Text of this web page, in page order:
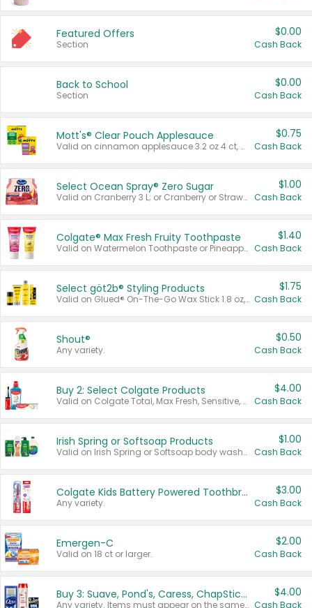
Featured Offers
Section
$0.00
Cash Back
Back to School
Section
$0.00
Cash Back
Mott's® Clear Pouch Applesauce
Valid on cinnamon applesauce 3.2 oz 4 ct, applesauce 3.2 oz 4 ct, no sugar added applesauce 3.2 oz 4 ct, or fruit smoothie mixed berry 4.2 oz 4 ct.
$0.75
Cash Back
Select Ocean Spray® Zero Sugar
Valid on Cranberry 3 L; or Cranberry or Strawberry Mango 10 oz 6 ct.
$1.00
Cash Back
Colgate® Max Fresh Fruity Toothpaste
Valid on Watermelon Toothpaste or Pineapple Coconut, 4.5 oz.
$1.40
Cash Back
Select göt2b® Styling Products
Valid on Glued® On-The-Go Wax Stick 1.8 oz, Blasting Freeze Spray® Extra Strong Rigid Hold for Spiked Styles 12 oz, Styling Spiking Glue Water-Resistant Bold Screaming Hold Spikes 6 oz, 2-in-1 Brow Gel & Edge Control Strong Hold Eyebrow & Hair Mascara 0.54 oz.
$1.75
Cash Back
Shout®
Any variety.
$0.50
Cash Back
Buy 2: Select Colgate Products
Valid on Colgate Total, Max Fresh, Sensitive, Optic White Advanced, Stain Fighter, Purple or Charcoal toothpastes 3 oz or larger, Colgate 360°, Total, Gum Health, Expert or Optic White toothbrushes , mouthwashes or mouth rinses 16 oz or larger. Excludes 3 pack toothpastes. Items must appear on the same receipt.
$4.00
Cash Back
Irish Spring or Softsoap Products
Valid on Irish Spring or Softsoap body washes 20 oz or larger, Irish Spring bar soap multi-packs 6 ct or larger, or Softsoap liquid hand soap refills 50 oz.
$1.00
Cash Back
Colgate Kids Battery Powered Toothbrushes
Any variety.
$3.00
Cash Back
Emergen-C
Valid on 18 ct or larger.
$2.00
Cash Back
Buy 3: Suave, Pond's, Caress, ChapStick, Q-Tip, St. Ives, or Noxzema Products
Any variety. Items must appear on the same receipt. One (1) multi-pack is considered one (1) item purchased.
$4.00
Cash Back